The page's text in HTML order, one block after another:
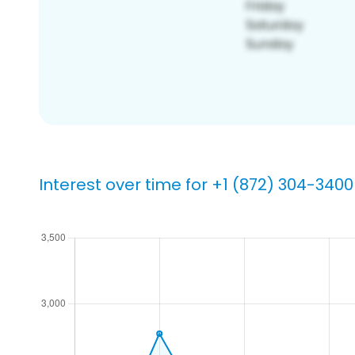
Interest over time for +1 (872) 304-3400